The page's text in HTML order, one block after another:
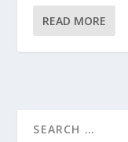
READ MORE